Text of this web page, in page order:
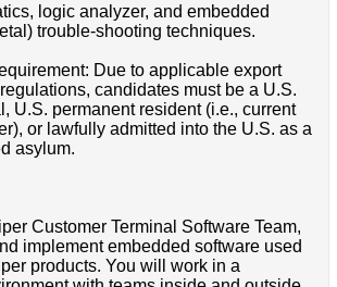
logic analyzer, and embedded
trouble-shooting techniques.
Due to applicable export
candidates must be a U.S.
U.S. permanent resident (i.e., current
or lawfully admitted into the U.S. as a
asylum.
Customer Terminal Software Team,
implement embedded software used
products. You will work in a